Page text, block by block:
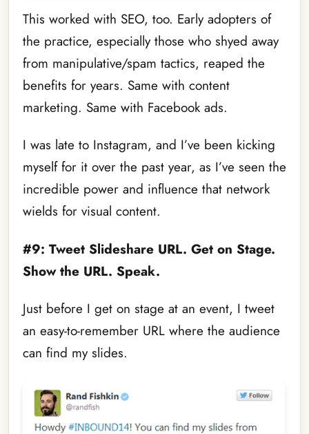
This worked with SEO, too. Early adopters of
the practice, especially those who shyed away
from manipulative/spam tactics, reaped the
benefits for years. Same with content
marketing. Same with Facebook ads.
I was late to Instagram, and I’ve been kicking
myself for it over the past year, as I’ve seen the
incredible power and influence that network
wields for visual content.
#9: Tweet Slideshare URL. Get on Stage.
Show the URL. Speak.
Just before I get on stage at an event, I tweet
an easy-to-remember URL where the audience
can find my slides.